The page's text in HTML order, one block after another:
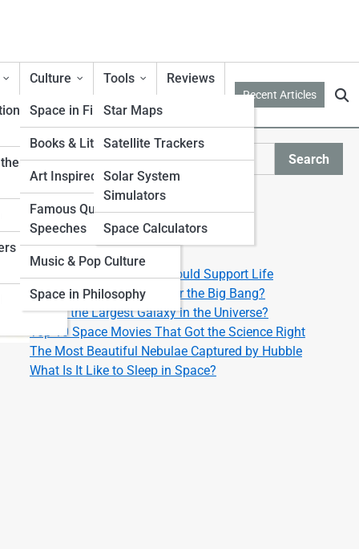
from
Culture
Space in Film & TV
Books & Literature
Art Inspired by Space
Famous Quotes &
Speeches
Music & Pop Culture
Space in Philosophy
Tools
Star Maps
Satellite Trackers
Solar System
Simulators
Space Calculators
Reviews
Recent Articles
Search
Search
Explore Lyra Street
Start Your Journey
Top 10 Exoplanets That Could Support Life
What Happened Right After the Big Bang?
What’s the Largest Galaxy in the Universe?
Top 10 Space Movies That Got the Science Right
The Most Beautiful Nebulae Captured by Hubble
What Is It Like to Sleep in Space?